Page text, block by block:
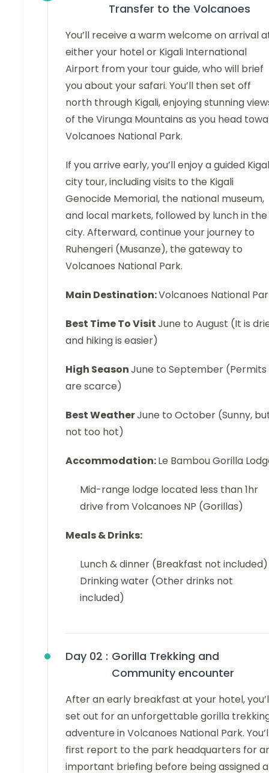
Transfer to the Volcanoes
You’ll receive a warm welcome on arrival
either your hotel or Kigali International
Airport from your tour guide, who will brief
you about your safari. You’ll then set off
north through Kigali, enjoying stunning
of the Virunga Mountains as you head
Volcanoes National Park.
If you arrive early, you’ll enjoy a guided
city tour, including visits to the Kigali
Genocide Memorial, the national museum,
and local markets, followed by lunch in the
city. Afterward, continue your journey to
Ruhengeri (Musanze), the gateway to
Volcanoes National Park.
Main Destination:Volcanoes National
Best Time To VisitJune to August (It is
and hiking is easier)
High SeasonJune to September (Permits
are scarce)
Best WeatherJune to October (Sunny,
not too hot)
Accommodation:Le Bambou Gorilla
Mid-range lodge located less than 1hr
drive from Volcanoes NP (Gorillas)
Meals & Drinks:
Lunch & dinner (Breakfast not included)
Drinking water (Other drinks not
included)
Day 02 : Gorilla Trekking and
Community encounter
After an early breakfast at your hotel,
set out for an unforgettable gorilla
adventure in Volcanoes National Park.
first report to the park headquarters for
important briefing before being assigned a